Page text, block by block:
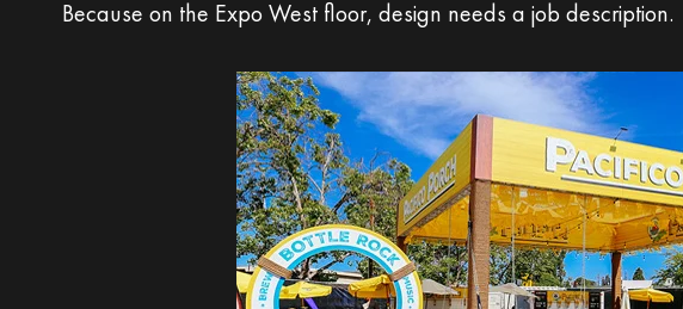
Because on the Expo West floor, design needs a job description.